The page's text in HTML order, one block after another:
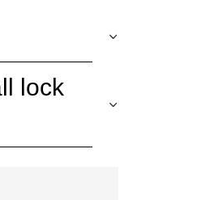
lock